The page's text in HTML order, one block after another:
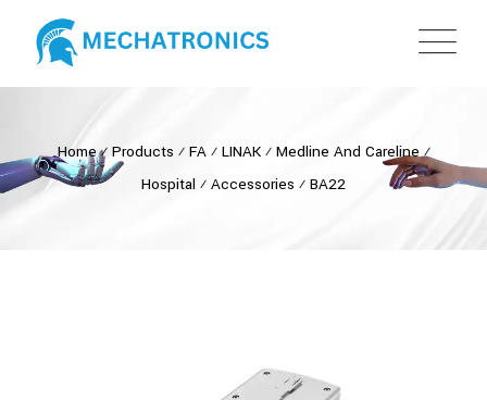
Home⁄ Products ⁄ FA⁄ LINAK⁄ Medline And Careline⁄
Hospital ⁄ Accessories ⁄ BA22